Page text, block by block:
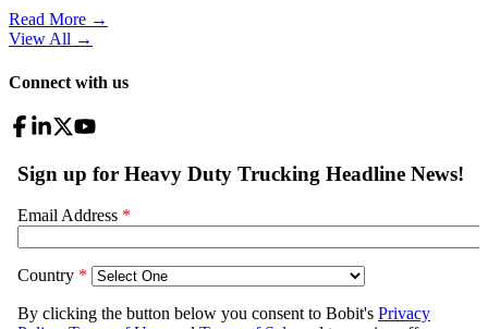
Read More →
View All →
Connect with us